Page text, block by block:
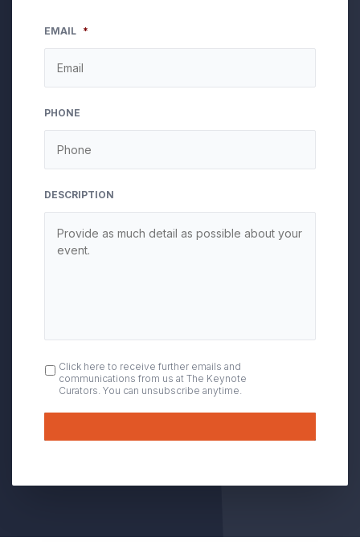
EMAIL *
PHONE
DESCRIPTION
OPT
IN
Click here to receive further emails and
communications from us at The Keynote
Curators. You can unsubscribe anytime.